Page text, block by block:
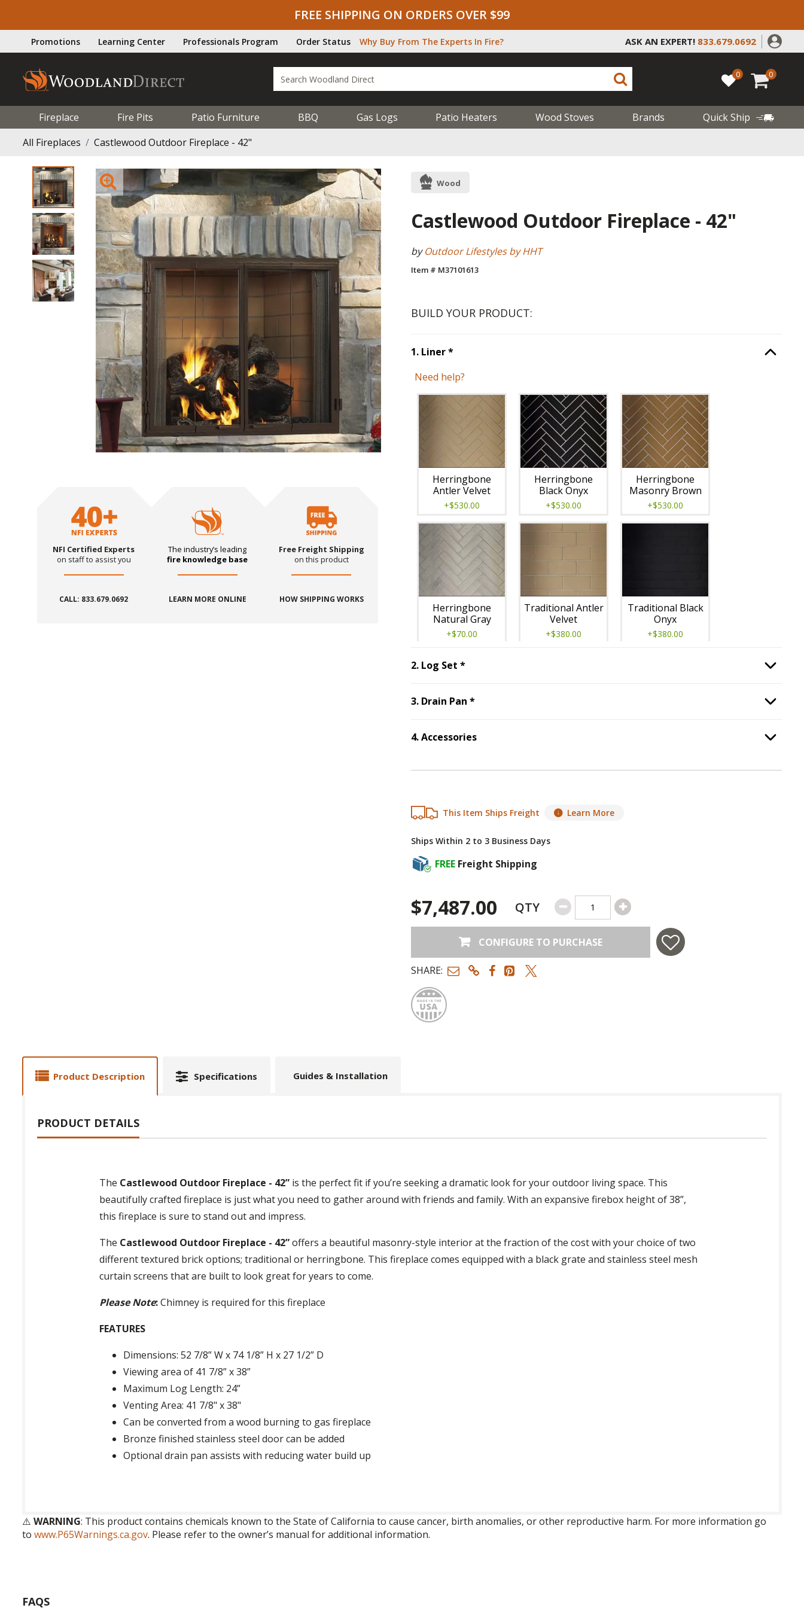
FREE SHIPPING ON ORDERS OVER $99
Promotions Learning Center Professionals Program Order Status Why Buy From The Experts In Fire? ASK AN EXPERT! 833.679.0692
0 0
Fireplace Fire Pits Patio Furniture BBQ Gas Logs Patio Heaters Wood Stoves Brands
Quick Ship
All Fireplaces
Castlewood Outdoor Fireplace - 42"
NFI Certified Experts
on staff to assist you
CALL: 833.679.0692
The industry’s leading
fire knowledge base
LEARN MORE ONLINE
Free Freight Shipping
on this product
HOW SHIPPING WORKS
Wood
Castlewood Outdoor Fireplace - 42"
byOutdoor Lifestyles by HHT
Item # M37101613
BUILD YOUR PRODUCT:
1. Liner*Step Option
Need help?
Unavailable with current configuration.
Herringbone
Antler Velvet
+$530.00
Herringbone
Black Onyx
+$530.00
Herringbone
Masonry Brown
+$530.00
Herringbone
Natural Gray
+$70.00
Traditional Antler
Velvet
+$380.00
Traditional Black
Onyx
+$380.00
Traditional
2. Log Set *Step Option
3. Drain Pan *Step Option
4.Accessories Option
This Item Ships Freight Learn More
Ships Within 2 to 3 Business Days
FREE Freight Shipping
$7,487.00 QTY
CONFIGURE TO PURCHASE
SHARE:
Made in USA
Product Description Specifications Guides & Installation
PRODUCT DETAILS
The Castlewood Outdoor Fireplace - 42” is the perfect fit if you’re seeking a dramatic look for your outdoor living space. This
beautifully crafted fireplace is just what you need to gather around with friends and family. With an expansive firebox height of 38”,
this fireplace is sure to stand out and impress.
The Castlewood Outdoor Fireplace - 42”offers a beautiful masonry-style interior at the fraction of the cost with your choice of two
different textured brick options; traditional or herringbone. This fireplace comes equipped with a black grate and stainless steel mesh
curtain screens that are built to look great for years to come.
Please Note:Chimney is required for this fireplace
FEATURES
Dimensions: 52 7/8” W x 74 1/8” H x 27 1/2” D
Viewing area of 41 7/8” x 38”
Maximum Log Length: 24”
Venting Area: 41 7/8" x 38"
Can be converted from a wood burning to gas fireplace
Bronze finished stainless steel door can be added
Optional drain pan assists with reducing water build up
⚠️ WARNING: This product contains chemicals known to the State of California to cause cancer, birth anomalies, or other reproductive harm. For more information go
to www.P65Warnings.ca.gov. Please refer to the owner’s manual for additional information.
FAQS